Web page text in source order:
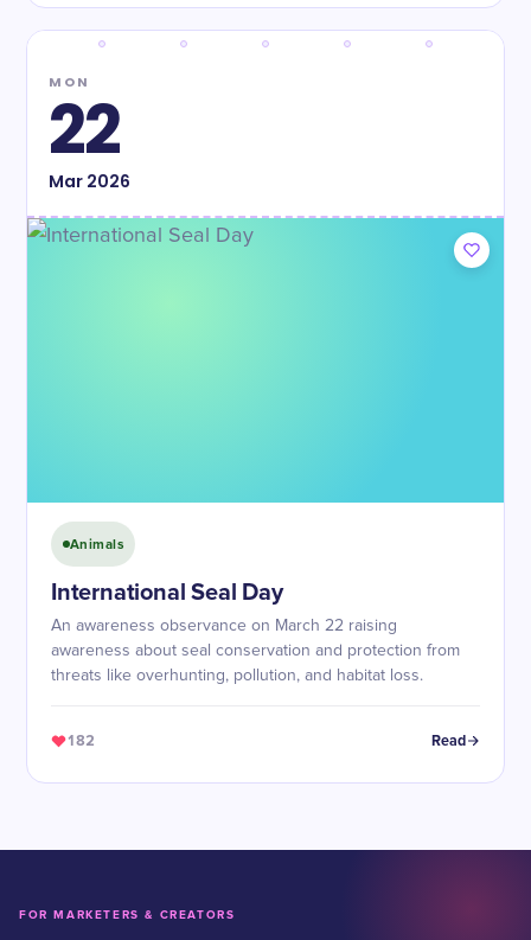
MON
22
Mar2026
Animals
International Seal Day
An awareness observance on March 22 raising
awareness about seal conservation and protection from
threats like overhunting, pollution, and habitat loss.
182 Read
FOR MARKETERS & CREATORS